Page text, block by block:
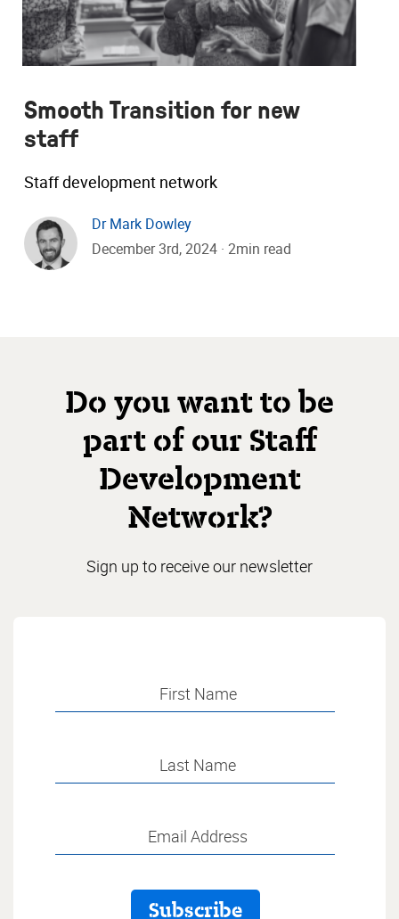
Smooth Transition for new
staff
Staff development network
Dr Mark Dowley
December 3rd, 2024 · 2min read
Do you want to be
part of our Staff
Development
Network?
Sign up to receive our newsletter